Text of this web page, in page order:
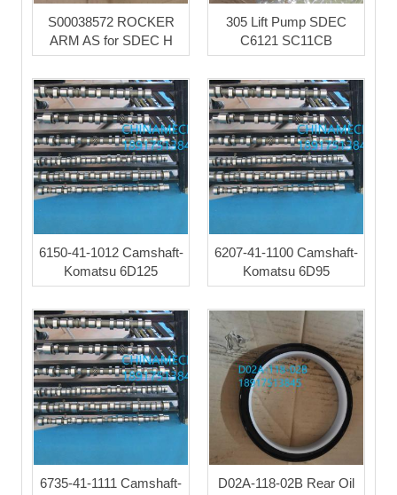
S00038572 ROCKER
ARM AS for SDEC H
305 Lift Pump SDEC
C6121 SC11CB
6150-41-1012 Camshaft-
Komatsu 6D125
6207-41-1100 Camshaft-
Komatsu 6D95
6735-41-1111 Camshaft-
D02A-118-02B Rear Oil